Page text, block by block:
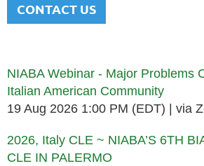
CONTACT US
NIABA Webinar - Major Problems
Italian American Community
19 Aug 2026 1:00 PM (EDT)
via
2026, Italy CLE ~ NIABA’S 6TH
CLE IN PALERMO